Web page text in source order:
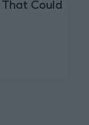
Could